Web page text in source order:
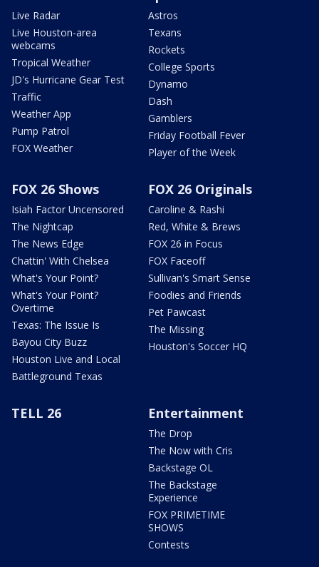
Live Radar
Live Houston-area
webcams
Tropical Weather
JD's Hurricane Gear Test
Traffic
Weather App
Pump Patrol
FOX Weather
Astros
Texans
Rockets
College Sports
Dynamo
Dash
Gamblers
Friday Football Fever
Player of the Week
FOX 26 Shows
Isiah Factor Uncensored
The Nightcap
The News Edge
Chattin' With Chelsea
What's Your Point?
What's Your Point?
Overtime
Texas: The Issue Is
Bayou City Buzz
Houston Live and Local
Battleground Texas
FOX 26 Originals
Caroline & Rashi
Red, White & Brews
FOX 26 in Focus
FOX Faceoff
Sullivan's Smart Sense
Foodies and Friends
Pet Pawcast
The Missing
Houston's Soccer HQ
TELL 26 Entertainment
The Drop
The Now with Cris
Backstage OL
The Backstage
Experience
FOX PRIMETIME
SHOWS
Contests